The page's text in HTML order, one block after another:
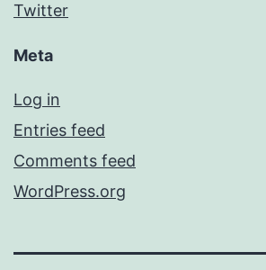
Twitter
Meta
Log in
Entries feed
Comments feed
WordPress.org